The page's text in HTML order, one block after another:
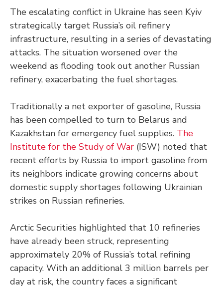
The escalating conflict in Ukraine has seen Kyiv
strategically target Russia’s oil refinery
infrastructure, resulting in a series of devastating
attacks. The situation worsened over the
weekend as flooding took out another Russian
refinery, exacerbating the fuel shortages.
Traditionally a net exporter of gasoline, Russia
has been compelled to turn to Belarus and
Kazakhstan for emergency fuel supplies. The
Institute for the Study of War (ISW) noted that
recent efforts by Russia to import gasoline from
its neighbors indicate growing concerns about
domestic supply shortages following Ukrainian
strikes on Russian refineries.
Arctic Securities highlighted that 10 refineries
have already been struck, representing
approximately 20% of Russia’s total refining
capacity. With an additional 3 million barrels per
day at risk, the country faces a significant